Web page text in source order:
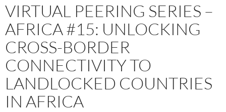
VIRTUAL PEERING SERIES –
AFRICA #15: UNLOCKING
CROSS-BORDER
CONNECTIVITY TO
LANDLOCKED COUNTRIES
IN AFRICA